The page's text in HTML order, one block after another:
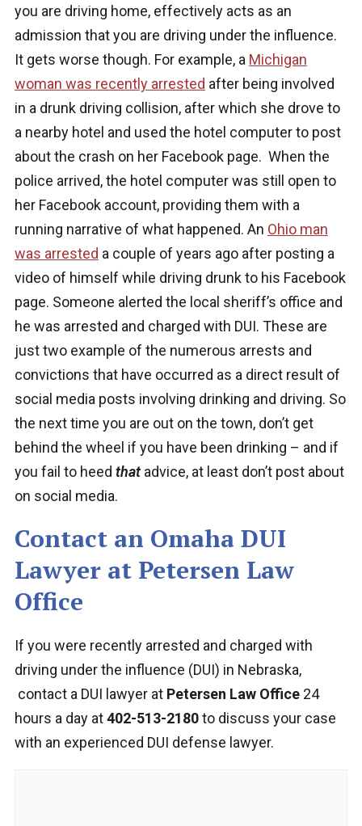
you are driving home, effectively acts as an
admission that you are driving under the influence.
It gets worse though. For example, a Michigan
woman was recently arrested after being involved
in a drunk driving collision, after which she drove to
a nearby hotel and used the hotel computer to post
about the crash on her Facebook page. When the
police arrived, the hotel computer was still open to
her Facebook account, providing them with a
running narrative of what happened. An Ohio man
was arrested a couple of years ago after posting a
video of himself while driving drunk to his Facebook
page. Someone alerted the local sheriff’s office and
he was arrested and charged with DUI. These are
just two example of the numerous arrests and
convictions that have occurred as a direct result of
social media posts involving drinking and driving. So
the next time you are out on the town, don’t get
behind the wheel if you have been drinking – and if
you fail to heed thatadvice, at least don’t post about
on social media.
Contact an Omaha DUI
Lawyer at Petersen Law
Office
If you were recently arrested and charged with
driving under the influence (DUI) in Nebraska,
contact a DUI lawyer at Petersen Law Office24
hours a day at402-513-2180to discuss your case
with an experienced DUI defense lawyer.